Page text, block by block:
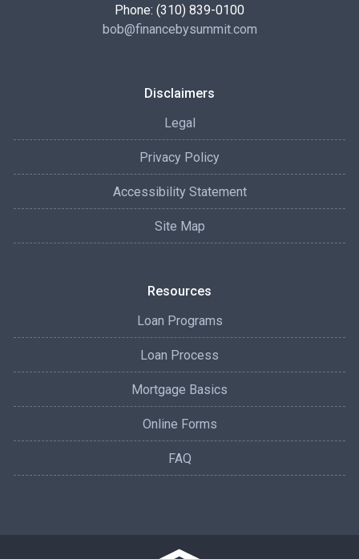
Phone: (310) 839-0100
bob@financebysummit.com
Disclaimers
Legal
Privacy Policy
Accessibility Statement
Site Map
Resources
Loan Programs
Loan Process
Mortgage Basics
Online Forms
FAQ